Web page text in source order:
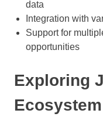
data
Integration with
Support for
opportunities
Exploring
Ecosystem